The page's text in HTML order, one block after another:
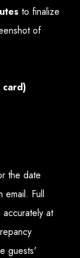
to finalize
of
card)
the date
email. Full
at
guests'